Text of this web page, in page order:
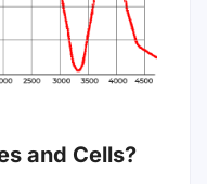
and Cells?